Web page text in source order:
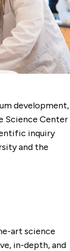
development,
Science Center
inquiry
and the
art science
in-depth, and